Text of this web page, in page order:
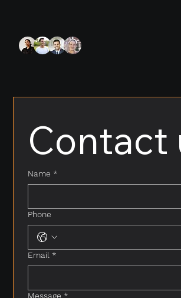
Contact
Name *
Phone
Email *
Message *